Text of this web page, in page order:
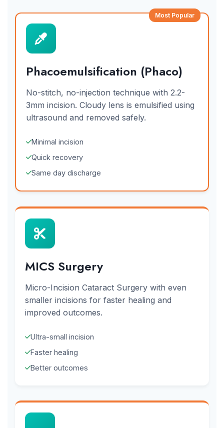
Most Popular
Phacoemulsification (Phaco)
No-stitch, no-injection technique with 2.2-
3mm incision. Cloudy lens is emulsified using
ultrasound and removed safely.
Minimal incision
Quick recovery
Same day discharge
MICS Surgery
Micro-Incision Cataract Surgery with even
smaller incisions for faster healing and
improved outcomes.
Ultra-small incision
Faster healing
Better outcomes